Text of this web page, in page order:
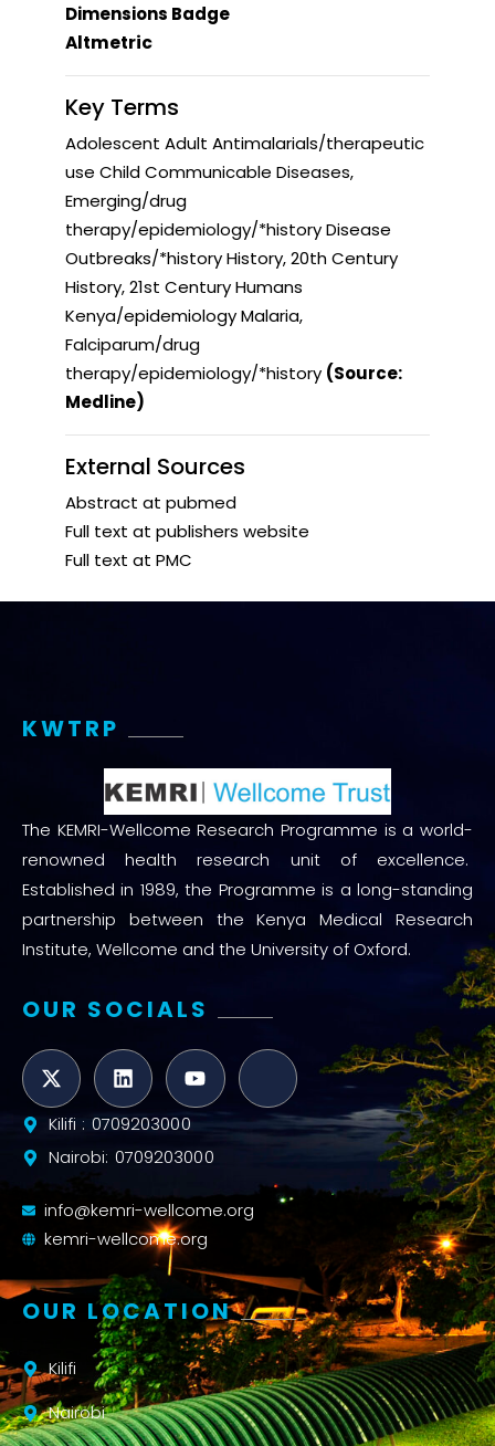
Dimensions Badge
Altmetric
Key Terms
Adolescent Adult Antimalarials/therapeutic
use Child Communicable Diseases,
Emerging/drug
therapy/epidemiology/*history Disease
Outbreaks/*history History, 20th Century
History, 21st Century Humans
Kenya/epidemiology Malaria,
Falciparum/drug
therapy/epidemiology/*history (Source:
Medline)
External Sources
Abstract at pubmed
Full text at publishers website
Full text at PMC
KWTRP
The KEMRI-Wellcome Research Programme is a world-
renowned health research unit of excellence.
Established in 1989, the Programme is a long-standing
partnership between the Kenya Medical Research
Institute, Wellcome and the University of Oxford.
OUR SOCIALS
Kilifi : 0709203000
Nairobi: 0709203000
info@kemri-wellcome.org
kemri-wellcome.org
OUR LOCATION
Kilifi
Nairobi